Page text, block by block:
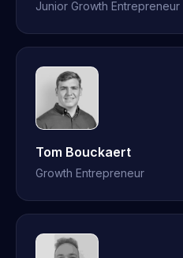
Junior Growth Entrepreneur
Tom Bouckaert
Growth Entrepreneur